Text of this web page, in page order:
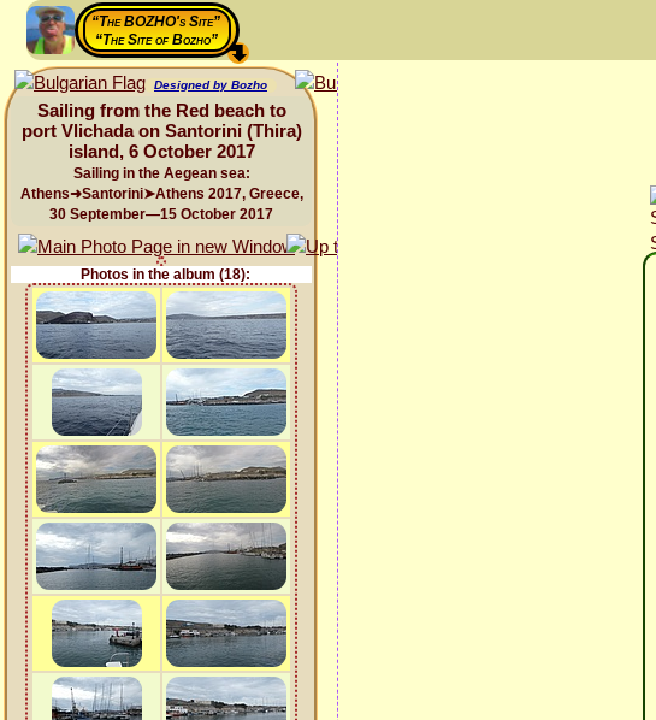
“The BOZHO's Site”
“The Site of Bozho”
Designed by Bozho
Sailing from the Red beach to
port Vlichada on Santorini (Thira)
island, 6 October 2017
Sailing in the Aegean sea:
Athens➜Santorini➤Athens 2017, Greece,
30 September—15 October 2017
Photos in the album (18):